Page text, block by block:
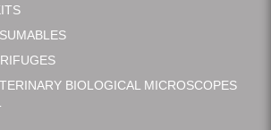
BIOLOGICAL MICROSCOPES